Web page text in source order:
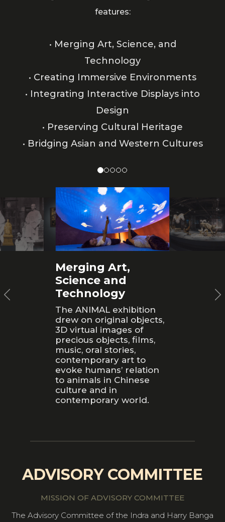
features:
• Merging Art, Science, and
Technology
• Creating Immersive Environments
• Integrating Interactive Displays into
Design
• Preserving Cultural Heritage
• Bridging Asian and Western Cultures
Merging Art,
Science and
Technology
The ANIMAL exhibition
drew on original objects,
3D virtual images of
precious objects, films,
music, oral stories,
contemporary art to
evoke humans’ relation
to animals in Chinese
culture and in
contemporary world.
Previous
ADVISORY COMMITTEE
MISSION OF ADVISORY COMMITTEE
The Advisory Committee of the Indra and Harry Banga